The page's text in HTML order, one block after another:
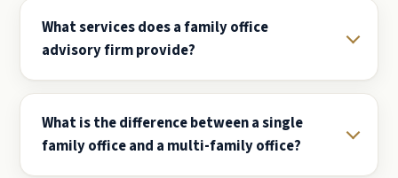
What services does a family office
advisory firm provide?
What is the difference between a single
family office and a multi-family office?